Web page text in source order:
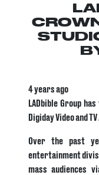
4 years ago
LADbible Group
Digiday Video and
Over the past
entertainment
mass audiences